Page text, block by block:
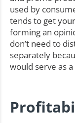
used by
tends to get
forming an
don’t need to
separately
would serve as